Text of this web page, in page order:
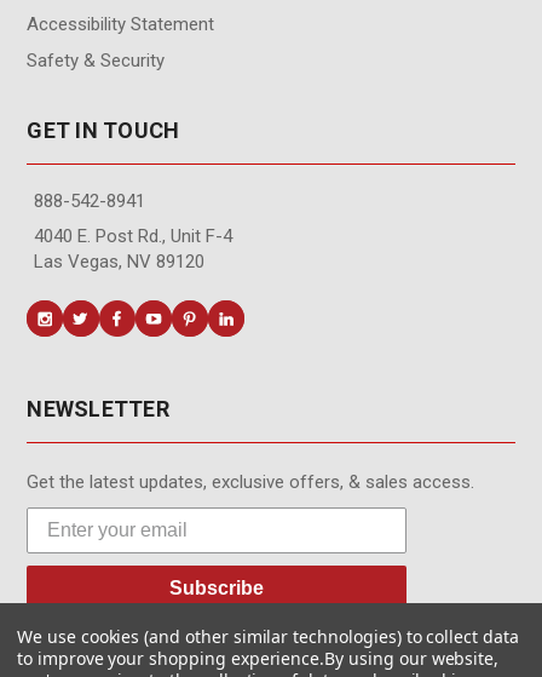
Accessibility Statement
Safety & Security
GET IN TOUCH
888-542-8941
4040 E. Post Rd., Unit F-4
Las Vegas, NV 89120
NEWSLETTER
Get the latest updates, exclusive offers, & sales access.
Subscribe
We use cookies (and other similar technologies) to collect data
to improve your shopping experience.By using our website,